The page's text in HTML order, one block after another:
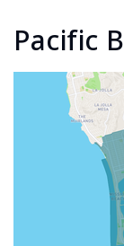
Pacific